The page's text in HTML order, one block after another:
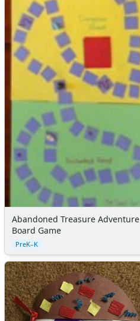
Alphabet
Numbers
Colors
Graphic Organizers
Certificates
Calendars
Sticker Charts
Abandoned Treasure Adventure
Board Game
PreK–K